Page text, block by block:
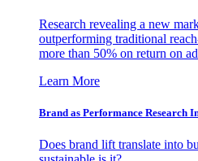
Research revealing a new
outperforming traditional
more than 50% on return on
Learn More
Brand as Performance Research
Does brand lift translate into